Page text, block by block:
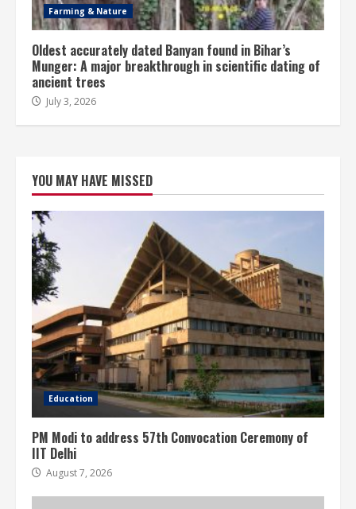
Farming & Nature
Oldest accurately dated Banyan found in Bihar’s
Munger: A major breakthrough in scientific dating of
ancient trees
July 3, 2026
YOU MAY HAVE MISSED
Education
PM Modi to address 57th Convocation Ceremony of
IIT Delhi
August 7, 2026